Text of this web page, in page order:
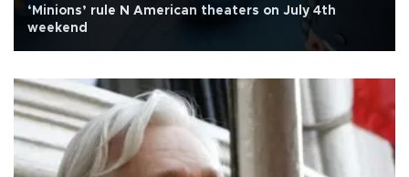
‘Minions’ rule N American theaters on July 4th
weekend